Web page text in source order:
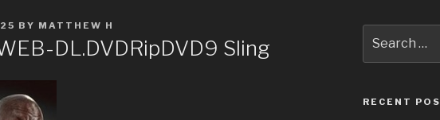
BY MATTHEW H
DL.DVDRipDVD9 Sling
for:
RECENT